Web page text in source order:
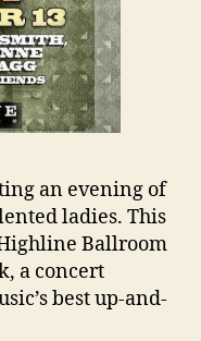
an evening of
ladies. This
Ballroom
a concert
best up-and-